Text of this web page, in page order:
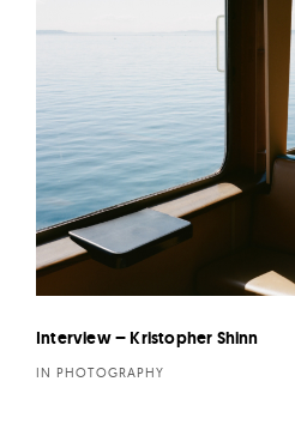
Interview – Kristopher Shinn
IN PHOTOGRAPHY